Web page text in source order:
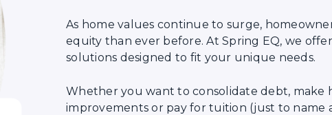
As home values continue to surge,
equity than ever before. At Spring EQ, we
solutions designed to fit your unique needs.
Whether you want to consolidate debt, make
improvements or pay for tuition (just to name